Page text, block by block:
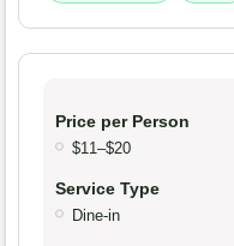
Price per Person
$11–$20
Service Type
Dine-in